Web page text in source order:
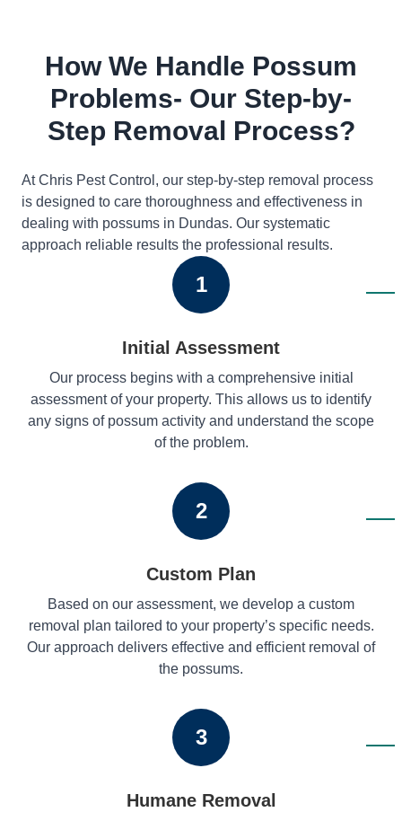
How We Handle Possum
Problems- Our Step-by-
Step Removal Process?
At Chris Pest Control, our step-by-step removal process
is designed to care thoroughness and effectiveness in
dealing with possums in Dundas. Our systematic
approach reliable results the professional results.
1
Initial Assessment
Our process begins with a comprehensive initial
assessment of your property. This allows us to identify
any signs of possum activity and understand the scope
of the problem.
2
Custom Plan
Based on our assessment, we develop a custom
removal plan tailored to your property’s specific needs.
Our approach delivers effective and efficient removal of
the possums.
3
Humane Removal